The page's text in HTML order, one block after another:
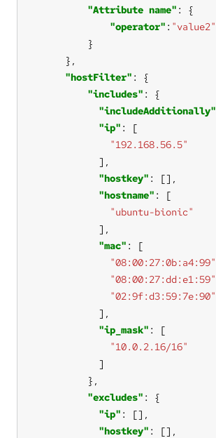
"Attribute name"
"operator" : "value2"
"hostFilter"
"includes"
"includeAdditionally"
"ip"
"192.168.56.5"
"hostkey"
"hostname"
"ubuntu-bionic"
"mac"
"08:00:27:0b:a4:99"
"08:00:27:dd:e1:59"
"02:9f:d3:59:7e:90"
"ip_mask"
"10.0.2.16/16"
"excludes"
"ip"
"hostkey"